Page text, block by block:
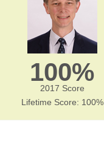
100%
2017 Score
Lifetime Score: 100%